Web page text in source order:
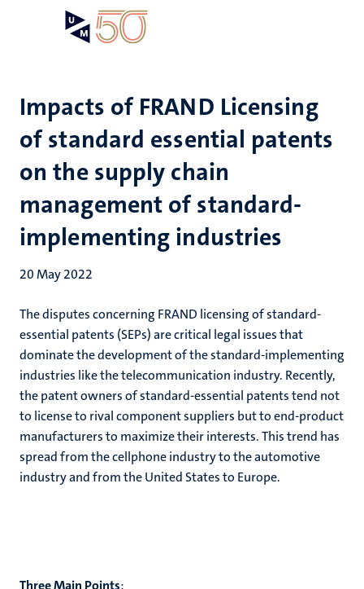
Impacts of FRAND Licensing
of standard essential patents
on the supply chain
management of standard-
implementing industries
20 May 2022
The disputes concerning FRAND licensing of standard-
essential patents (SEPs) are critical legal issues that
dominate the development of the standard-implementing
industries like the telecommunication industry. Recently,
the patent owners of standard-essential patents tend not
to license to rival component suppliers but to end-product
manufacturers to maximize their interests. This trend has
spread from the cellphone industry to the automotive
industry and from the United States to Europe.
Three Main Points: